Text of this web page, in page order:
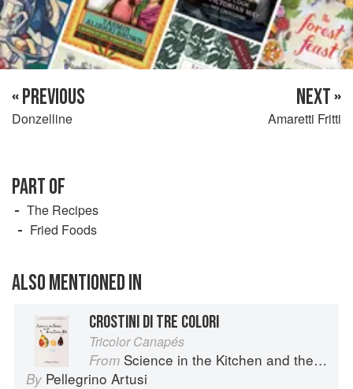
« PREVIOUS
Donzelline
NEXT »
Amaretti Fritti
PART OF
The Recipes
Fried Foods
ALSO MENTIONED IN
CROSTINI DI TRE COLORI
Tricolor Canapés
From Science in the Kitchen and the Art of Eating Well
By Pellegrino Artusi